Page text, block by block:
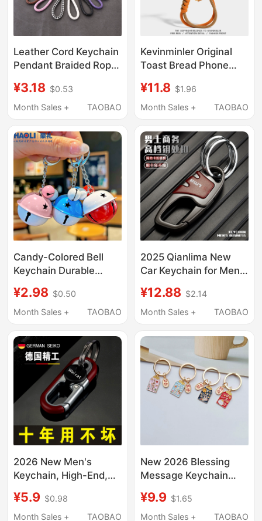
Leather Cord Keychain
Pendant Braided Rope
Cartoon Accessories
Men and Women Car
¥3.18 $0.53
Month Sales +
TAOBAO
Kevinminler Original
Toast Bread Phone
Keychain High-End Car
Decoration Gift
¥11.8 $1.96
Month Sales +
TAOBAO
Candy-Colored Bell
Keychain Durable
Pendant Backpack
Accessory Handmade
¥2.98 $0.50
Month Sales +
TAOBAO
2025 Qianlima New
Car Keychain for Men
Keychain, Sturdy and
Wear-Resistant, Anti-
¥12.88 $2.14
Month Sales +
TAOBAO
2026 New Men's
Keychain, High-End,
Anti-Lost, Key Waist
Holder, Fashionable,
¥5.9 $0.98
Month Sales +
TAOBAO
New 2026 Blessing
Message Keychain
Ring Couple Best
Friend Creative
¥9.9 $1.65
Month Sales +
TAOBAO